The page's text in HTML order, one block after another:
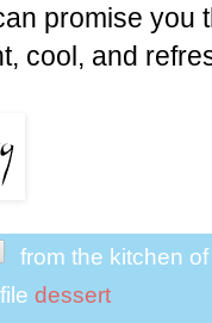
promise you
cool, and
from the kitchen
dessert